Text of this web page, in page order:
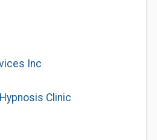
Inc
Clinic